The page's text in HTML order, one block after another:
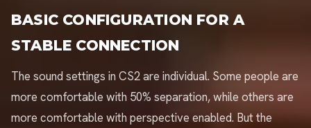
BASIC CONFIGURATION FOR A
STABLE CONNECTION
The sound settings in CS2 are individual. Some people are
more comfortable with 50% separation, while others are
more comfortable with perspective enabled. But the